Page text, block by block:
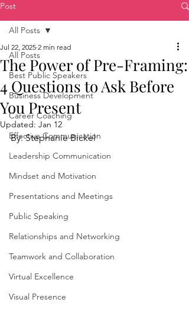
Post
All Posts
Best Public Speakers
Business Development
Career Coaching
Effective Communication
Leadership Communication
Mindset and Motivation
Presentations and Meetings
Public Speaking
Relationships and Networking
Teamwork and Collaboration
Virtual Excellence
Visual Presence
All Posts
The Power of Pre-Framing:
4 Questions to Ask Before
You Present
Jul 22, 2025 2 min read
Updated: Jan 12
By: Stephanie Bickel